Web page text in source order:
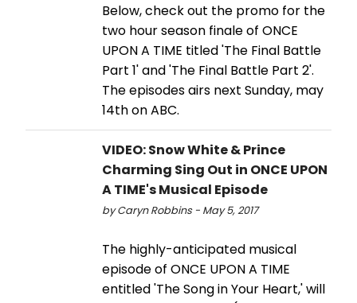
Below, check out the promo for the
two hour season finale of ONCE
UPON A TIME titled 'The Final Battle
Part 1' and 'The Final Battle Part 2'.
The episodes airs next Sunday, may
14th on ABC.
VIDEO: Snow White & Prince
Charming Sing Out in ONCE UPON
A TIME's Musical Episode
by Caryn Robbins - May 5, 2017
The highly-anticipated musical
episode of ONCE UPON A TIME
entitled 'The Song in Your Heart,' will